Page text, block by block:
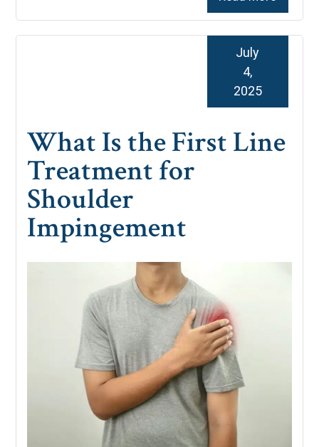
What Is the First Line
Treatment for
Shoulder
Impingement
July
4,
2025